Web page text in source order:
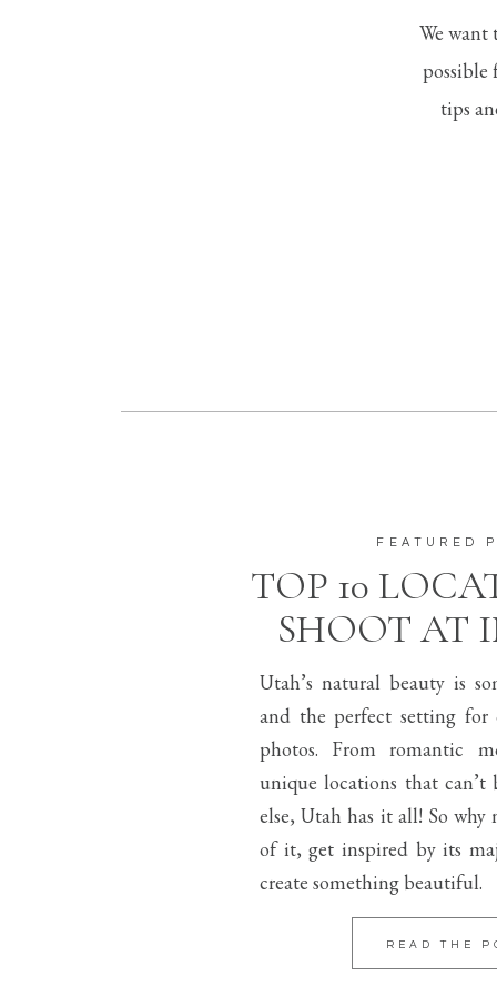
We want
possible
tips
READ THE
Utah’s natural beauty is
and the perfect setting for
photos. From romantic
unique locations that can’t
else, Utah has it all! So
of it, get inspired by its
create something beautiful.
TOP 10
SHOOT AT
FEATURED